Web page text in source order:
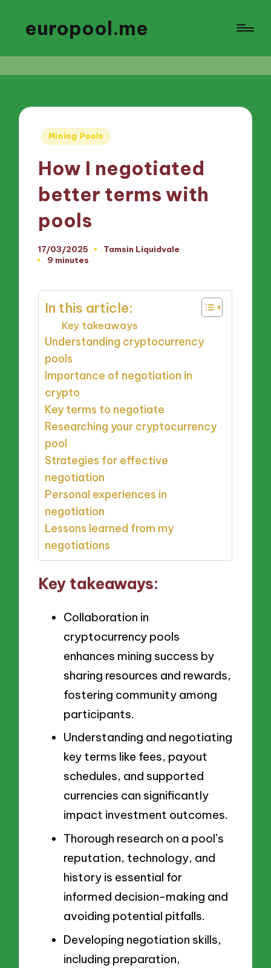
europool.me
Posted
Mining Pools
How I negotiated
better terms with
pools
17/03/2025
Posted
Tamsin Liquidvale
9 minutes
In this article:
Key takeaways
Understanding cryptocurrency
pools
Importance of negotiation in
crypto
Key terms to negotiate
Researching your cryptocurrency
pool
Strategies for effective
negotiation
Personal experiences in
negotiation
Lessons learned from my
negotiations
Key takeaways:
Collaboration in
cryptocurrency pools
enhances mining success by
sharing resources and rewards,
fostering community among
participants.
Understanding and negotiating
key terms like fees, payout
schedules, and supported
currencies can significantly
impact investment outcomes.
Thorough research on a pool’s
reputation, technology, and
history is essential for
informed decision-making and
avoiding potential pitfalls.
Developing negotiation skills,
including preparation,